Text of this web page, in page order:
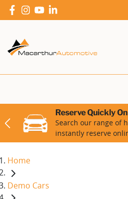
Reserve Quickly
Search our range of
instantly reserve
Home
Demo Cars